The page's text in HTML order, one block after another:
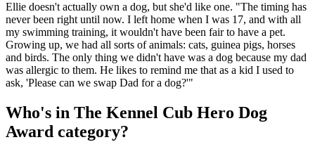
Ellie doesn't actually own a dog, but she'd like one. "The timing has
never been right until now. I left home when I was 17, and with all
my swimming training, it wouldn't have been fair to have a pet.
Growing up, we had all sorts of animals: cats, guinea pigs, horses
and birds. The only thing we didn't have was a dog because my dad
was allergic to them. He likes to remind me that as a kid I used to
ask, 'Please can we swap Dad for a dog?'"
Who's in The Kennel Cub Hero Dog
Award category?